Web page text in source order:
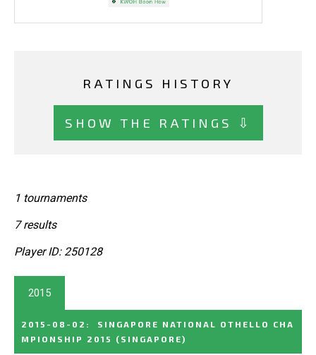
RATINGS HISTORY
SHOW THE RATINGS ⇩
1 tournaments
7 results
Player ID: 250128
2015
2015-08-02 :
SINGAPORE NATIONAL OTHELLO CHA
MPIONSHIP 2015
(SINGAPORE)